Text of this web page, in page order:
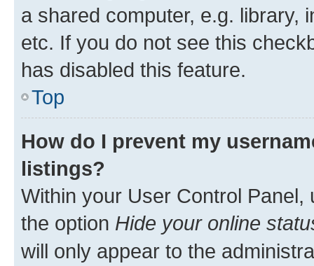
a shared computer, e.g. library,
etc. If you do not see this
has disabled this feature.
Top
How do I prevent my
listings?
Within your User Control Panel,
the option Hide your online
will only appear to the